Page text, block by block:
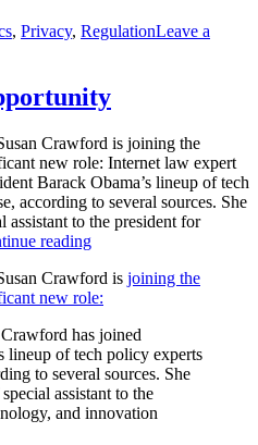
, Privacy, RegulationLeave a
Crawford is joining the
new role: Internet law expert
Barack Obama’s lineup of tech
according to several sources. She
to the president for
reading“Obama’s
Opportunity”
Crawford is joining the
new role:
has joined
lineup of tech policy experts
to several sources. She
assistant to the
and innovation